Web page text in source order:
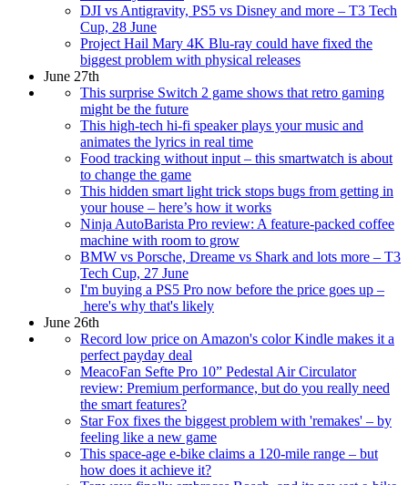
DJI vs Antigravity, PS5 vs Disney and more – T3 Tech
Cup, 28 June
Project Hail Mary 4K Blu-ray could have fixed the
biggest problem with physical releases
June 27th
This surprise Switch 2 game shows that retro gaming
might be the future
This high-tech hi-fi speaker plays your music and
animates the lyrics in real time
Food tracking without input – this smartwatch is about
to change the game
This hidden smart light trick stops bugs from getting in
your house – here’s how it works
Ninja AutoBarista Pro review: A feature-packed coffee
machine with room to grow
BMW vs Porsche, Dreame vs Shark and lots more – T3
Tech Cup, 27 June
I'm buying a PS5 Pro now before the price goes up –
here's why that's likely
June 26th
Record low price on Amazon's color Kindle makes it a
perfect payday deal
MeacoFan Sefte Pro 10” Pedestal Air Circulator
review: Premium performance, but do you really need
the smart features?
Star Fox fixes the biggest problem with 'remakes' – by
feeling like a new game
This space-age e-bike claims a 120-mile range – but
how does it achieve it?